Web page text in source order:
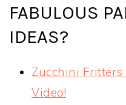
FABULOUS
IDEAS?
Zucchini
Video!